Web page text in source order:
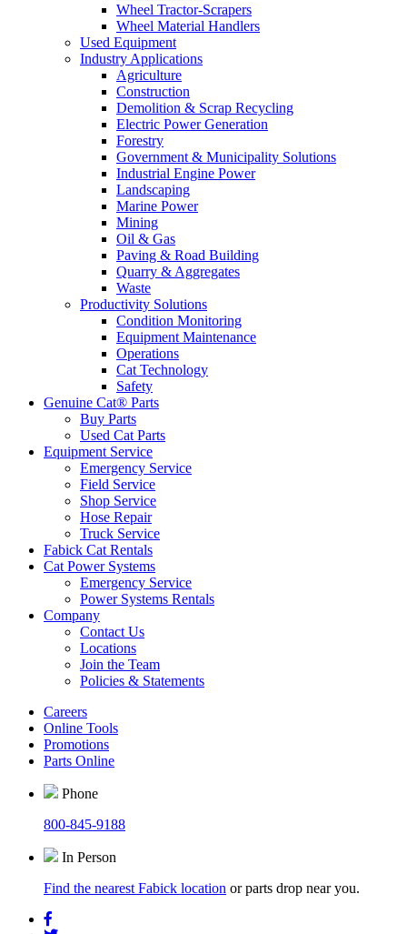
Wheel Tractor-Scrapers
Wheel Material Handlers
Used Equipment
Industry Applications
Agriculture
Construction
Demolition & Scrap Recycling
Electric Power Generation
Forestry
Government & Municipality Solutions
Industrial Engine Power
Landscaping
Marine Power
Mining
Oil & Gas
Paving & Road Building
Quarry & Aggregates
Waste
Productivity Solutions
Condition Monitoring
Equipment Maintenance
Operations
Cat Technology
Safety
Genuine Cat® Parts
Buy Parts
Used Cat Parts
Equipment Service
Emergency Service
Field Service
Shop Service
Hose Repair
Truck Service
Fabick Cat Rentals
Cat Power Systems
Emergency Service
Power Systems Rentals
Company
Contact Us
Locations
Join the Team
Policies & Statements
Careers
Online Tools
Promotions
Parts Online
Phone
800-845-9188
In Person
Find the nearest Fabick location or parts drop near you.